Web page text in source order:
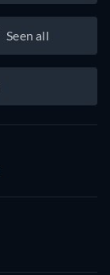
Seen all